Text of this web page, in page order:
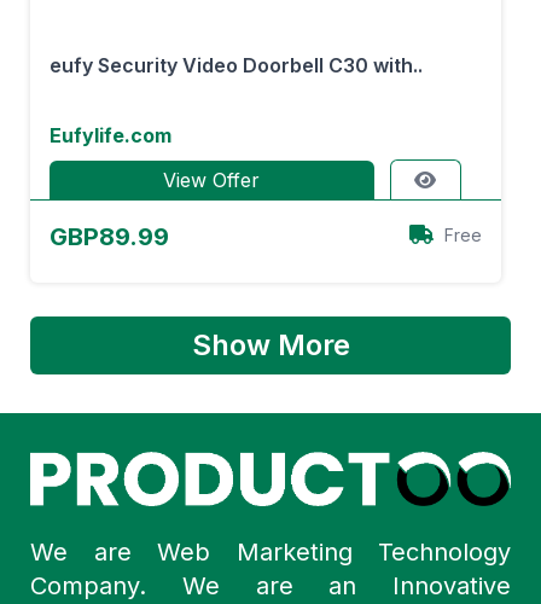
eufy Security Video Doorbell C30 with..
Eufylife.com
View Offer
GBP89.99 Free
Show More
We are Web Marketing Technology
Company. We are an Innovative